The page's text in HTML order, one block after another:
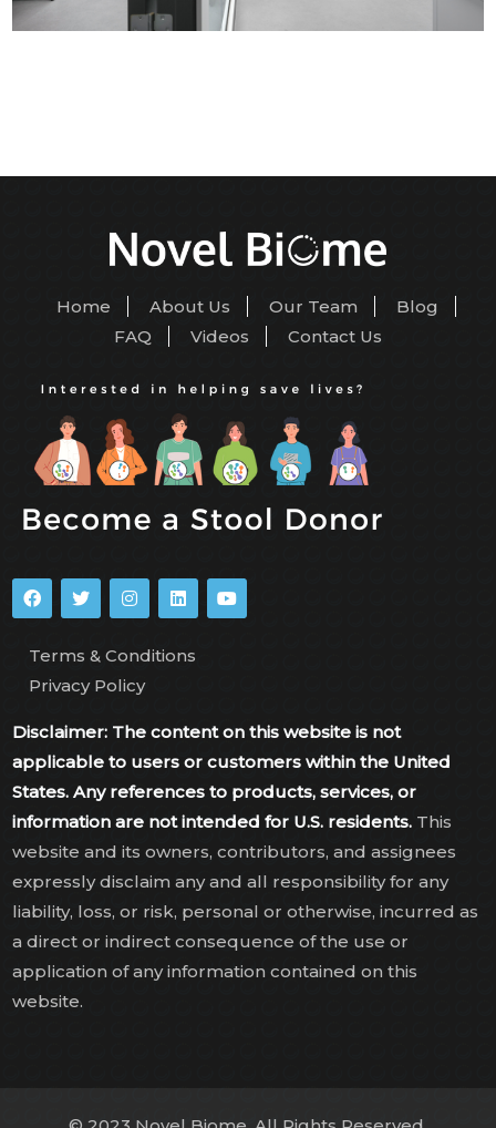
Home About Us Our Team
Blog
FAQ
Videos Contact Us
Terms & Conditions
Privacy Policy
Disclaimer: The content on this website is not
applicable to users or customers within the United
States. Any references to products, services, or
information are not intended for U.S. residents. This
website and its owners, contributors, and assignees
expressly disclaim any and all responsibility for any
liability, loss, or risk, personal or otherwise, incurred as
a direct or indirect consequence of the use or
application of any information contained on this
website.